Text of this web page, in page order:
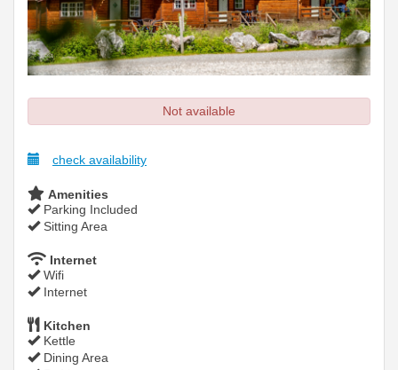
Not available
check availability
Amenities
Parking Included
Sitting Area
Internet
Wifi
Internet
Kitchen
Kettle
Dining Area